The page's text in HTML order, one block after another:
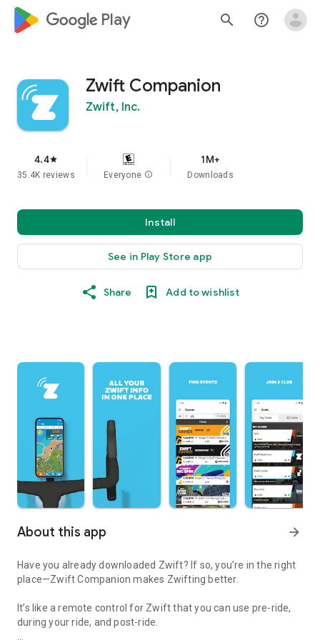
google_logo Play search help_outline
Zwift Companion
Zwift, Inc.
4.4star
35.4K reviews Everyone info
1M+
Downloads
Install
See in Play Store app
Share Add to wishlist
About this app arrow_forward
Have you already downloaded Zwift? If so, you’re in the right
place—Zwift Companion makes Zwifting better.
It’s like a remote control for Zwift that you can use pre-ride,
during your ride, and post-ride.